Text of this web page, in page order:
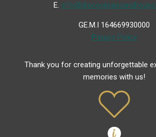
Ε.
GE.M.I 164669930000
Privacy Policy
Thank you for creating unforgettable
memories with us!